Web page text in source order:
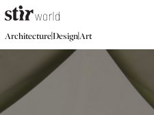
Architecture|Design|Art